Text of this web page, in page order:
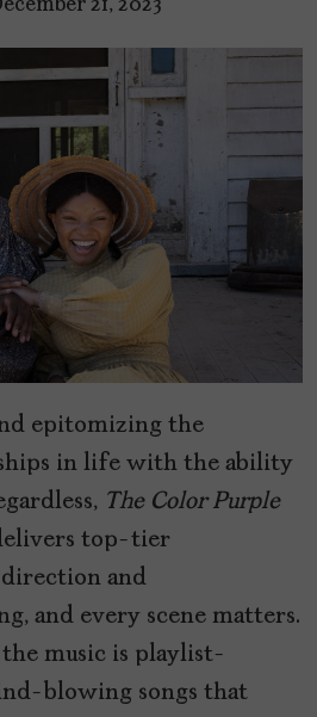
21, 2023
epitomizing the
in life with the ability
The Color Purple
top-tier
and
and every scene matters.
music is playlist-
blowing songs that